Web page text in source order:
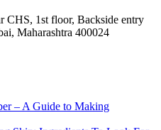
CHS, 1st floor, Backside entry
Maharashtra 400024
– A Guide to Making